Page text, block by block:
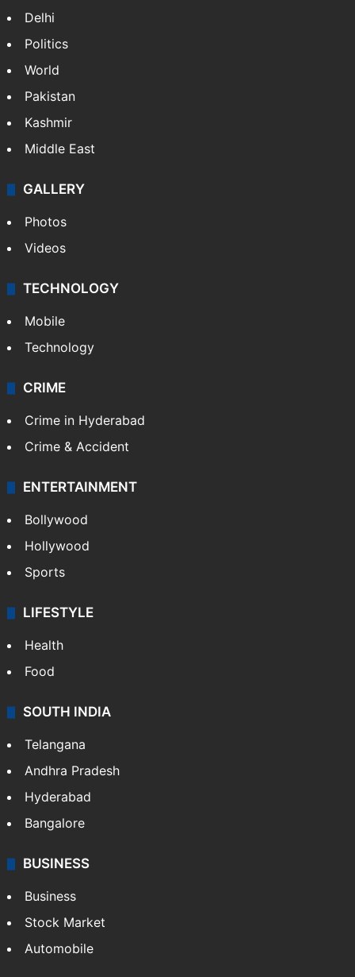
Delhi
Politics
World
Pakistan
Kashmir
Middle East
GALLERY
Photos
Videos
TECHNOLOGY
Mobile
Technology
CRIME
Crime in Hyderabad
Crime & Accident
ENTERTAINMENT
Bollywood
Hollywood
Sports
LIFESTYLE
Health
Food
SOUTH INDIA
Telangana
Andhra Pradesh
Hyderabad
Bangalore
BUSINESS
Business
Stock Market
Automobile